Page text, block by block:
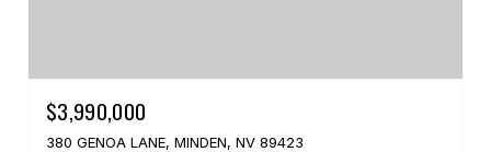
$3,990,000
380 GENOA LANE, MINDEN, NV 89423